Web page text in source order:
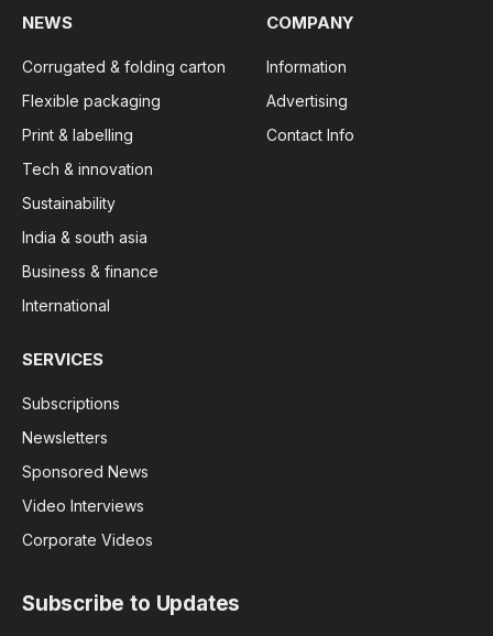
NEWS
Corrugated & folding carton
Flexible packaging
Print & labelling
Tech & innovation
Sustainability
India & south asia
Business & finance
International
COMPANY
Information
Advertising
Contact Info
SERVICES
Subscriptions
Newsletters
Sponsored News
Video Interviews
Corporate Videos
Subscribe to Updates